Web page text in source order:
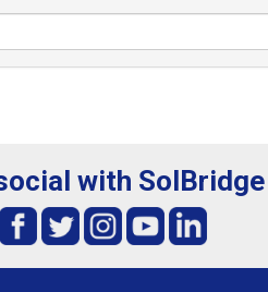
with SolBridge